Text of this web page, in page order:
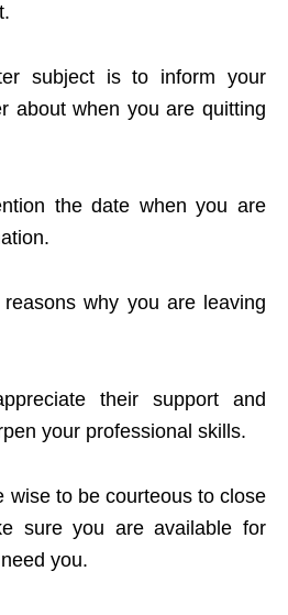
subject is to inform your
about when you are quitting
the date when you are
why you are leaving
their support and
your professional skills.
wise to be courteous to close
sure you are available for
you.